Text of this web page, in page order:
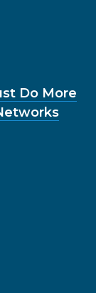
Do More